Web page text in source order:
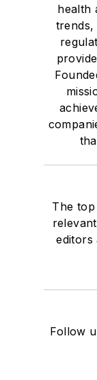
health
trends,
The
editors
Follow